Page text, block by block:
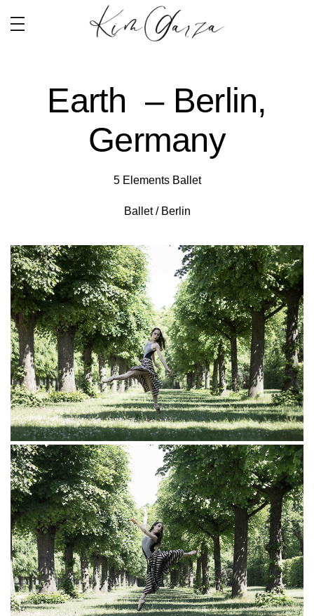
Earth – Berlin,
Germany
5 Elements Ballet
Ballet / Berlin